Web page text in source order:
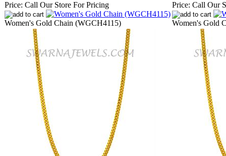
Price: Call Our Store For Pricing
Women's Gold Chain (WGCH4115)
Price: Call Our
Women's Gold